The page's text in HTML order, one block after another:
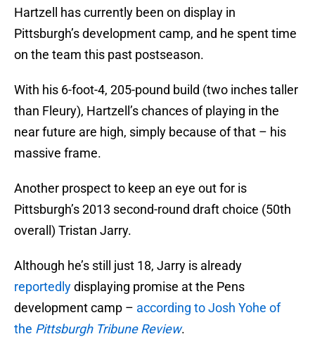
Hartzell has currently been on display in
Pittsburgh’s development camp, and he spent time
on the team this past postseason.
With his 6-foot-4, 205-pound build (two inches taller
than Fleury), Hartzell’s chances of playing in the
near future are high, simply because of that – his
massive frame.
Another prospect to keep an eye out for is
Pittsburgh’s 2013 second-round draft choice (50th
overall) Tristan Jarry.
Although he’s still just 18, Jarry is already
reportedlydisplaying promise at the Pens
development camp – according to Josh Yohe of
the Pittsburgh Tribune Review.